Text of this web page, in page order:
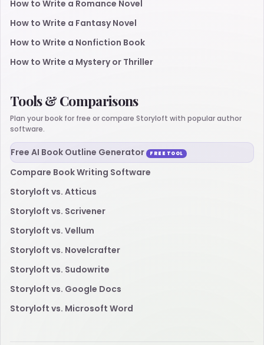
How to Write a Romance Novel
How to Write a Fantasy Novel
How to Write a Nonfiction Book
How to Write a Mystery or Thriller
Tools & Comparisons
Plan your book for free or compare Storyloft with popular author
software.
Free AI Book Outline Generator FREE TOOL
Compare Book Writing Software
Storyloft vs. Atticus
Storyloft vs. Scrivener
Storyloft vs. Vellum
Storyloft vs. Novelcrafter
Storyloft vs. Sudowrite
Storyloft vs. Google Docs
Storyloft vs. Microsoft Word